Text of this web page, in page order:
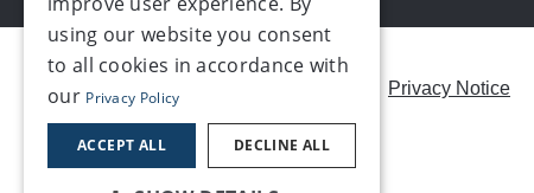
Careers Modern Slavery Statement Privacy Notice
using our website you consent
to all cookies in accordance with
our Privacy Policy
ACCEPT ALL DECLINE ALL